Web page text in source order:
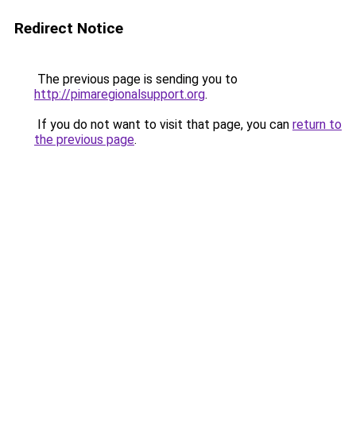
Redirect Notice
The previous page is sending you to
http://pimaregionalsupport.org.
If you do not want to visit that page, you can return to
the previous page.